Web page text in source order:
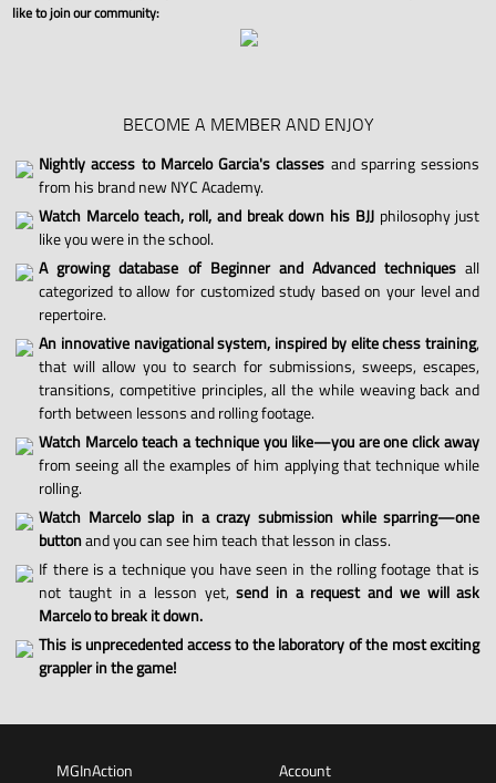
like to join our community:
BECOME A MEMBER AND ENJOY
Nightly access to Marcelo Garcia's classes and sparring sessions
from his brand new NYC Academy.
Watch Marcelo teach, roll, and break down his BJJphilosophy just
like you were in the school.
A growing database of Beginner and Advanced techniques all
categorized to allow for customized study based on your level and
repertoire.
An innovative navigational system, inspired by elite chess training,
that will allow you to search for submissions, sweeps, escapes,
transitions, competitive principles, all the while weaving back and
forth between lessons and rolling footage.
Watch Marcelo teach a technique you like—you are one click away
from seeing all the examples of him applying that technique while
rolling.
Watch Marcelo slap in a crazy submission while sparring—one
buttonand you can see him teach that lesson in class.
If there is a technique you have seen in the rolling footage that is
not taught in a lesson yet,send in a request and we will ask
Marcelo to break it down.
This is unprecedented access to the laboratory of the most exciting
grappler in the game!
MGInAction
Account